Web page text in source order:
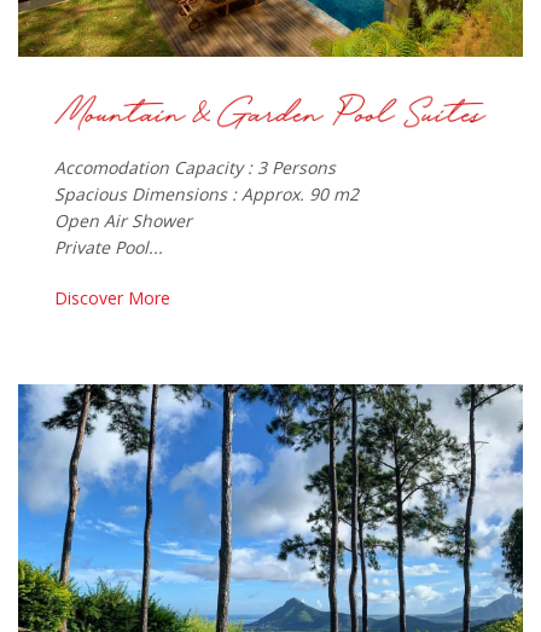
Accomodation Capacity : 3 Persons
Spacious Dimensions : Approx. 90 m2
Open Air Shower
Private Pool...
Discover More